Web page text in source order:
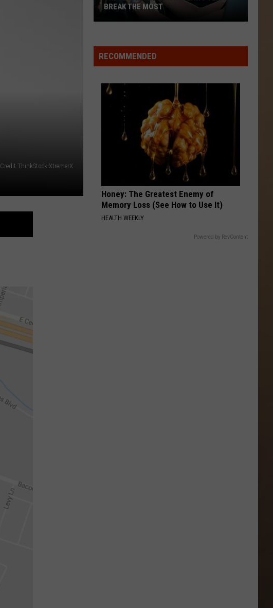
Credit ThinkStock-XtremerX
the
Driving
Texans
BREAK THE MOST
RECOMMENDED
Honey: The Greatest Enemy of
Memory Loss (See How to Use It)
HEALTH WEEKLY
Powered by RevContent